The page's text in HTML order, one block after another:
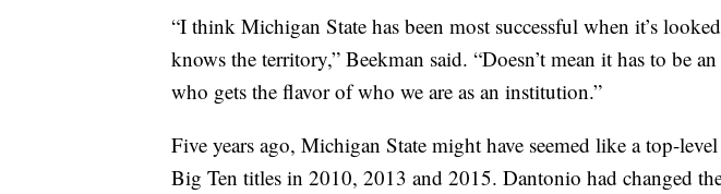
“I think Michigan State has been most successful when it’s
knows the territory,” Beekman said. “Doesn’t mean it has to be
who gets the flavor of who we are as an institution.”
Five years ago, Michigan State might have seemed like a top-
Big Ten titles in 2010, 2013 and 2015. Dantonio had changed